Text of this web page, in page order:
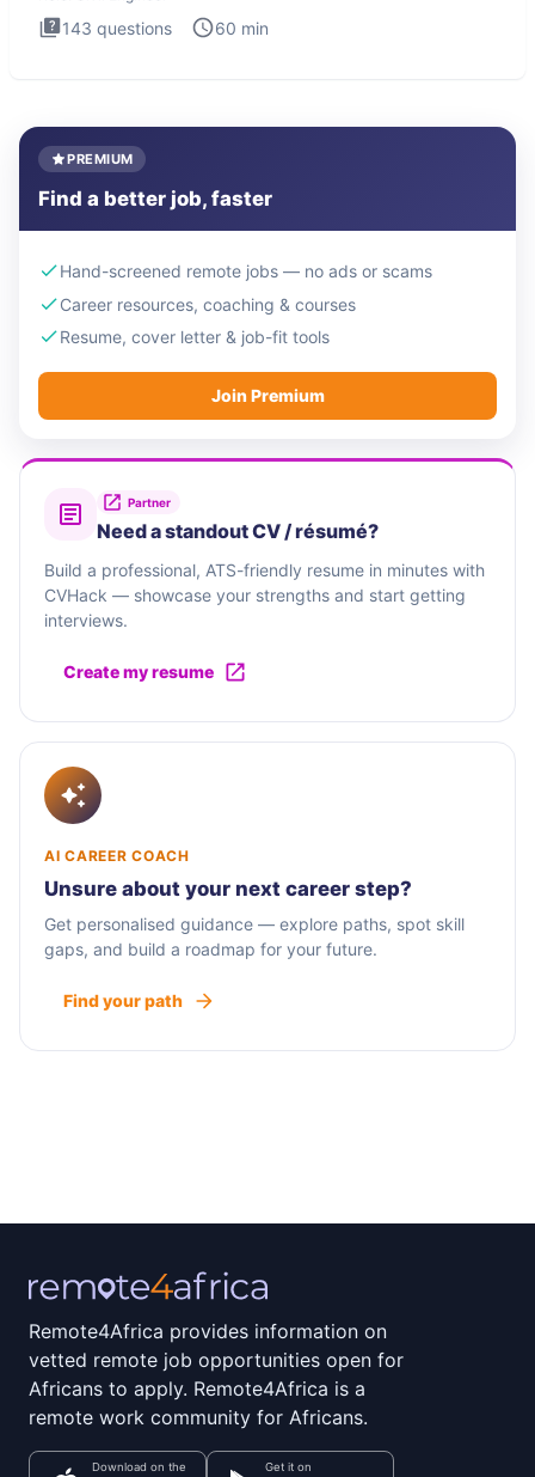
143 questions 60 min
PREMIUM
Find a better job, faster
Hand-screened remote jobs — no ads or scams
Career resources, coaching & courses
Resume, cover letter & job-fit tools
Join Premium
Partner
Need a standout CV / résumé?
Build a professional, ATS-friendly resume in minutes with
CVHack — showcase your strengths and start getting
interviews.
Create my resume
AI CAREER COACH
Unsure about your next career step?
Get personalised guidance — explore paths, spot skill
gaps, and build a roadmap for your future.
Find your path
Remote4Africa provides information on
vetted remote job opportunities open for
Africans to apply. Remote4Africa is a
remote work community for Africans.
Download on the Get it on